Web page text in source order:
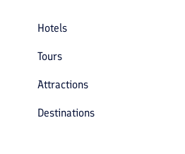
Hotels
Tours
Attractions
Destinations